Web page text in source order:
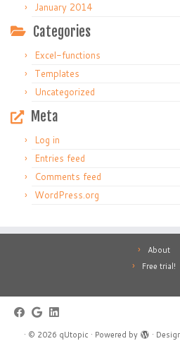
January 2014
Categories
Excel-functions
Templates
Uncategorized
Meta
Log in
Entries feed
Comments feed
WordPress.org
About
Free trial!
· © 2026 qUtopic · Powered by ·